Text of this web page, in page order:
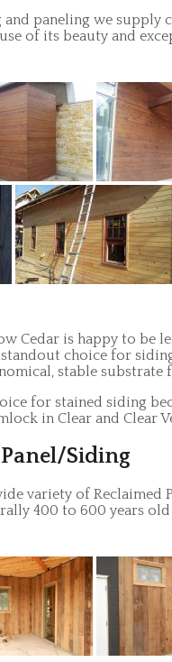
paneling we supply
of its beauty and
Cedar is happy to
standout choice for
stable substrate
for stained siding
in Clear and Clear
Siding
variety of
400 to 600 years